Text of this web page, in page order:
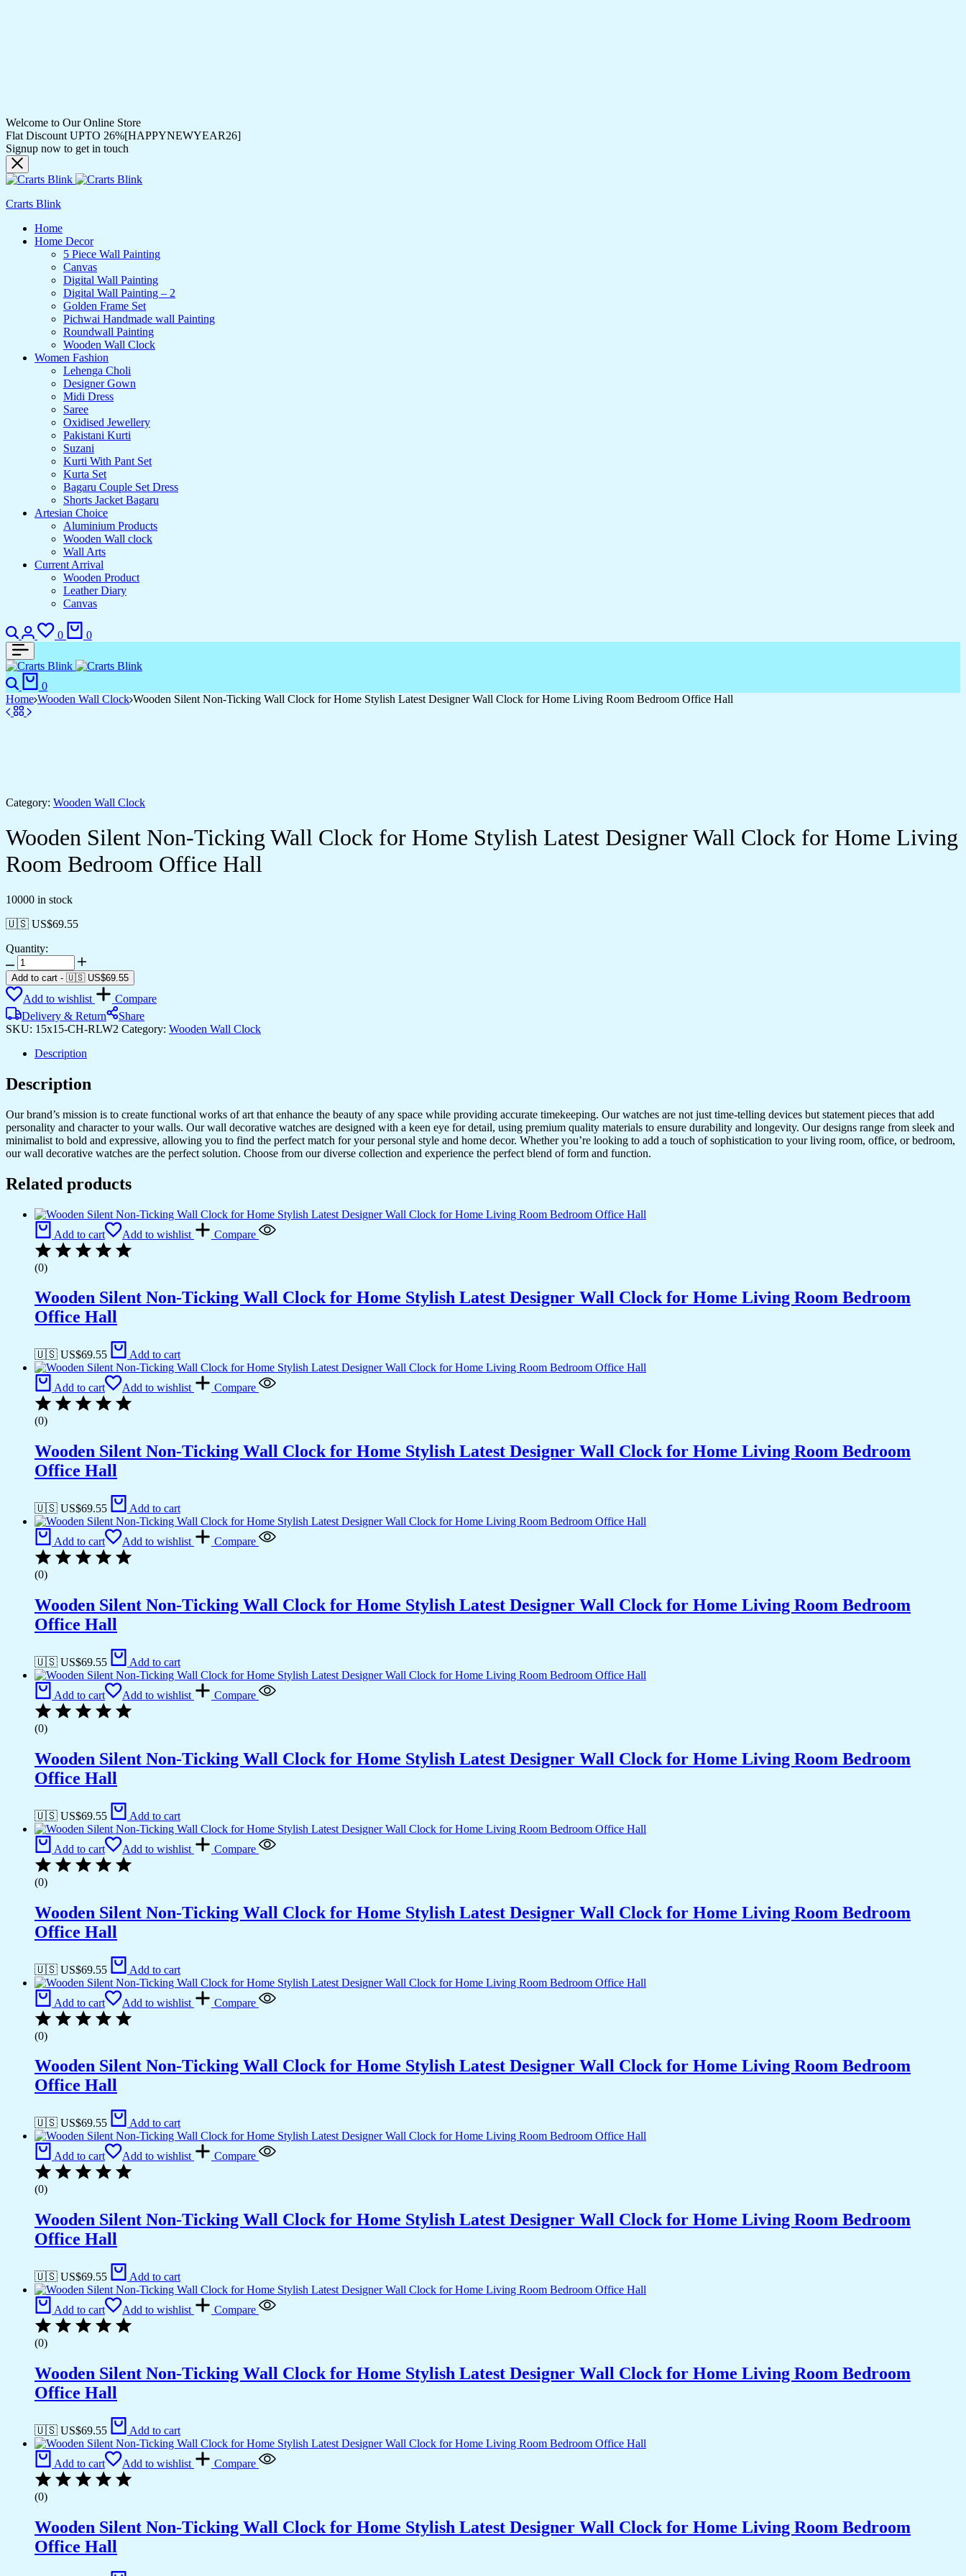
Welcome to Our Online Store
Flat Discount UPTO 26%[HAPPYNEWYEAR26]
Signup now to get in touch
Crarts Blink
Home
Home Decor
5 Piece Wall Painting
Canvas
Digital Wall Painting
Digital Wall Painting – 2
Golden Frame Set
Pichwai Handmade wall Painting
Roundwall Painting
Wooden Wall Clock
Women Fashion
Lehenga Choli
Designer Gown
Midi Dress
Saree
Oxidised Jewellery
Pakistani Kurti
Suzani
Kurti With Pant Set
Kurta Set
Bagaru Couple Set Dress
Shorts Jacket Bagaru
Artesian Choice
Aluminium Products
Wooden Wall clock
Wall Arts
Current Arrival
Wooden Product
Leather Diary
Canvas
Search
Login
0
Wishlist
0
Search
0
Home Wooden Wall Clock Wooden Silent Non-Ticking Wall Clock for Home Stylish Latest Designer Wall Clock for Home Living Room Bedroom Office Hall
Category: Wooden Wall Clock
Wooden Silent Non-Ticking Wall Clock for Home Stylish Latest Designer Wall Clock for Home Living
Room Bedroom Office Hall
10000 in stock
🇺🇸 US$69.55
Quantity:
Wooden
Silent
Non-
Ticking
Wall
Clock
Home
Designer
Clock
for
Home
Living
Bedroom
Office
Hall
quantity
Add to cart - 🇺🇸 US$69.55
Add to wishlist
Compare
Delivery & Return
Share
SKU: 15x15-CH-RLW2 Category: Wooden Wall Clock
Description
Description
Our brand’s mission is to create functional works of art that enhance the beauty of any space while providing accurate timekeeping. Our watches are not just time-telling devices but statement pieces that add
personality and character to your walls. Our wall decorative watches are designed with a keen eye for detail, using premium quality materials to ensure durability and longevity. Our designs range from sleek and
minimalist to bold and expressive, allowing you to find the perfect match for your personal style and home decor. Whether you’re looking to add a touch of sophistication to your living room, office, or bedroom,
our wall decorative watches are the perfect solution. Choose from our diverse collection and experience the perfect blend of form and function.
Related products
Add to cart Add to wishlist Compare
(0)
Wooden Silent Non-Ticking Wall Clock for Home Stylish Latest Designer Wall Clock for Home Living Room Bedroom
Office Hall
🇺🇸 US$69.55 Add to cart
Add to cart Add to wishlist Compare
(0)
Wooden Silent Non-Ticking Wall Clock for Home Stylish Latest Designer Wall Clock for Home Living Room Bedroom
Office Hall
🇺🇸 US$69.55 Add to cart
Add to cart Add to wishlist Compare
(0)
Wooden Silent Non-Ticking Wall Clock for Home Stylish Latest Designer Wall Clock for Home Living Room Bedroom
Office Hall
🇺🇸 US$69.55 Add to cart
Add to cart Add to wishlist Compare
(0)
Wooden Silent Non-Ticking Wall Clock for Home Stylish Latest Designer Wall Clock for Home Living Room Bedroom
Office Hall
🇺🇸 US$69.55 Add to cart
Add to cart Add to wishlist Compare
(0)
Wooden Silent Non-Ticking Wall Clock for Home Stylish Latest Designer Wall Clock for Home Living Room Bedroom
Office Hall
🇺🇸 US$69.55 Add to cart
Add to cart Add to wishlist Compare
(0)
Wooden Silent Non-Ticking Wall Clock for Home Stylish Latest Designer Wall Clock for Home Living Room Bedroom
Office Hall
🇺🇸 US$69.55 Add to cart
Add to cart Add to wishlist Compare
(0)
Wooden Silent Non-Ticking Wall Clock for Home Stylish Latest Designer Wall Clock for Home Living Room Bedroom
Office Hall
🇺🇸 US$69.55 Add to cart
Add to cart Add to wishlist Compare
(0)
Wooden Silent Non-Ticking Wall Clock for Home Stylish Latest Designer Wall Clock for Home Living Room Bedroom
Office Hall
🇺🇸 US$69.55 Add to cart
Add to cart Add to wishlist Compare
(0)
Wooden Silent Non-Ticking Wall Clock for Home Stylish Latest Designer Wall Clock for Home Living Room Bedroom
Office Hall